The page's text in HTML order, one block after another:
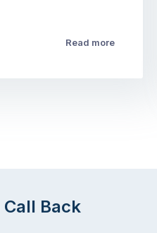
Read more
Call Back